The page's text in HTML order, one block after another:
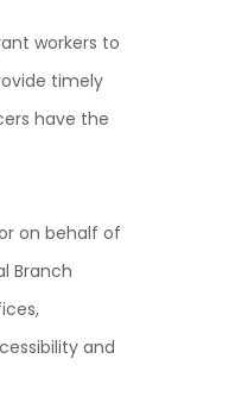
workers to
timely
have the
on behalf of
Branch
and